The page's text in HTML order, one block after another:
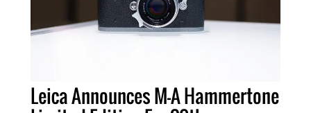
Leica Announces M-A Hammertone